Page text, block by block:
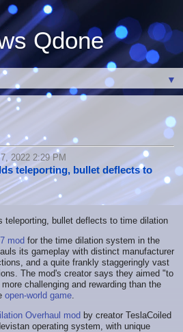
Qdone
▼
2022 2:29 PM
teleporting, bullet deflects to
mod for the time dilation system in the
its gameplay with distinct manufacturer
and a quite frankly staggeringly vast
The mod's creator says they aimed "to
challenging and rewarding than the
open-world game
Overhaul mod by creator TeslaCoiled
operating system, with unique